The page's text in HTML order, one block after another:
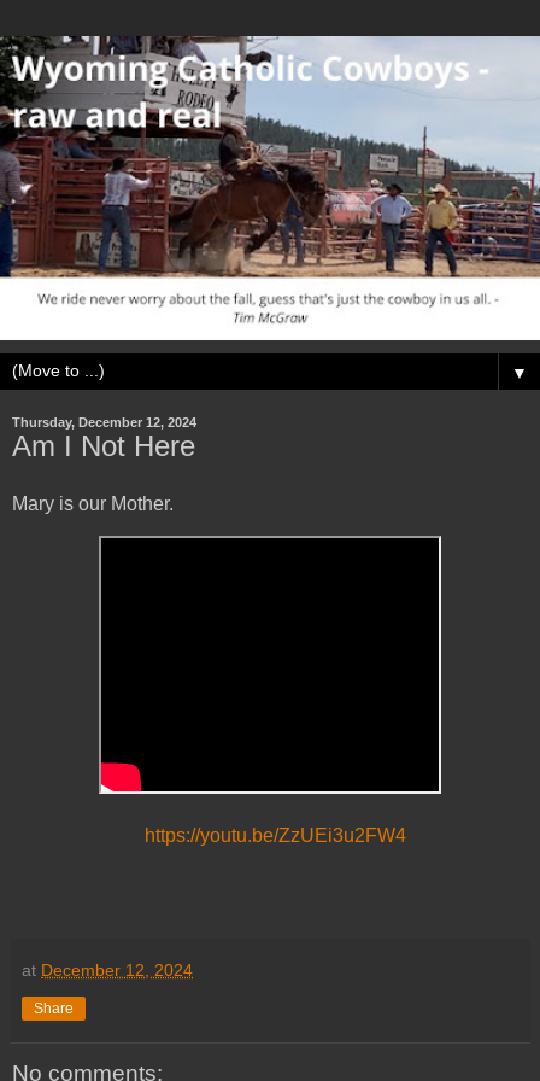
▼
Thursday, December 12, 2024
Am I Not Here
Mary is our Mother.
https://youtu.be/ZzUEi3u2FW4
at December 12, 2024
Share
No comments: